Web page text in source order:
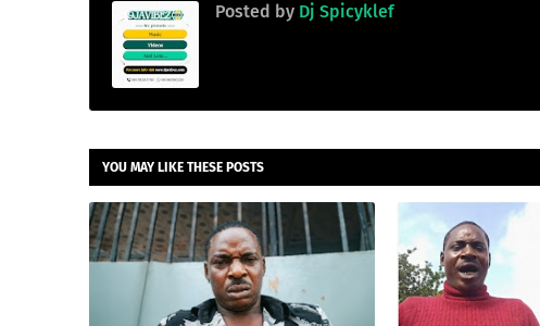
Posted by Dj Spicyklef
YOU MAY LIKE THESE POSTS